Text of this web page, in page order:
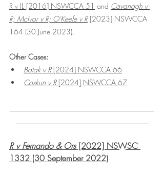
R v IL [2016] NSWCCA 51 and Cavanagh v
R; McIvor v R; O'Keefe v R [2023] NSWCCA
164 (30 June 2023).
Other Cases:
Batak v R [2024] NSWCCA 66
Coskun v R [2024] NSWCCA 67
R v Fernando & Ors [2022] NSWSC
1332 (30 September 2022)